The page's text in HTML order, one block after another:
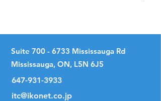
Suite 700 - 6733 Mississauga Rd
Mississauga, ON, L5N 6J5
647-931-3933
itc@ikonet.co.jp